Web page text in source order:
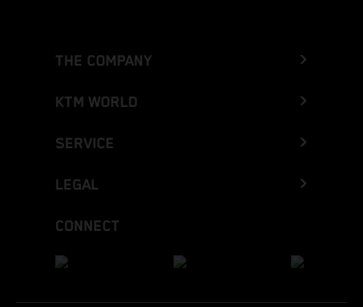
THE COMPANY
KTM WORLD
SERVICE
LEGAL
CONNECT